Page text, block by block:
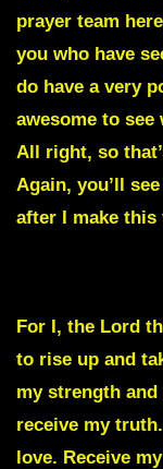
prayer team
you who have
do have a very
awesome to
All right, so
Again, you’ll
after I make
For I, the Lord
to rise up and
my strength
receive my
love. Receive